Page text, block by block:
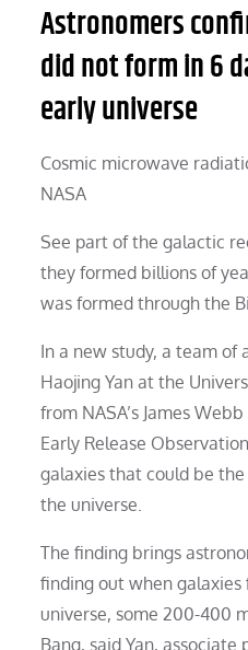
Astronomers
did not form in 6
early universe
Cosmic microwave
NASA
See part of the galactic
they formed billions of
was formed through the
In a new study, a team of
Haojing Yan at the
from NASA’s James
Early Release
galaxies that could be
the universe.
The finding brings
finding out when
universe, some 200-400
Bang, said Yan, associate